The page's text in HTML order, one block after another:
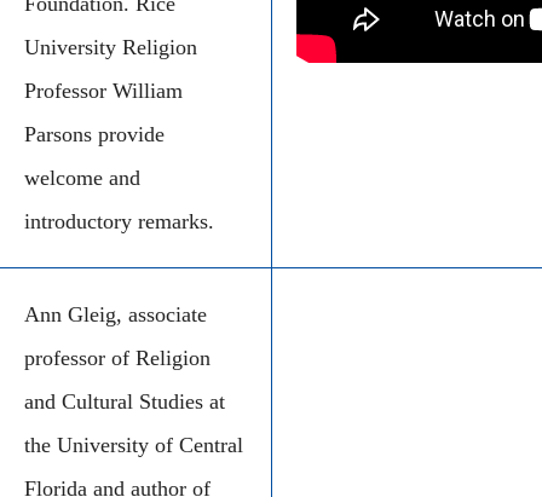
University Religion
Professor William
Parsons provide
welcome and
introductory remarks.
Ann Gleig, associate
professor of Religion
and Cultural Studies at
the University of Central
Florida and author of